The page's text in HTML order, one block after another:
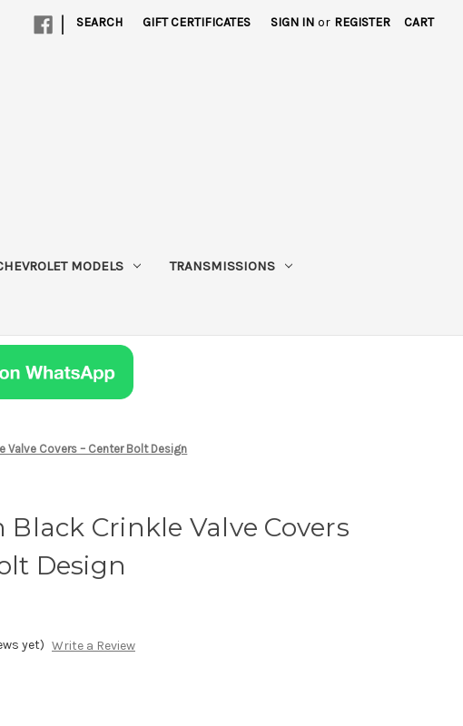
| SEARCH GIFT CERTIFICATES SIGN IN or REGISTER CART
MODELS TRANSMISSIONS
Valve Covers – Center Bolt Design
Crinkle Valve Covers
Design
yet) Write a Review